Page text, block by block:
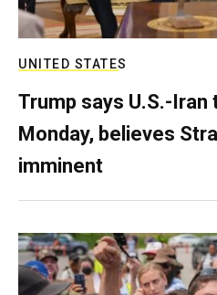
UNITED STATES
Trump says U.S.-Iran
Monday, believes
imminent